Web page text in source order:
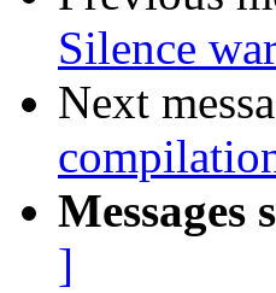
Silence
Next
Messages
]